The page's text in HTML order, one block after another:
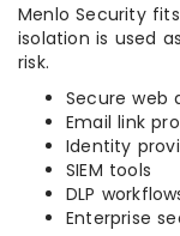
Menlo Security
isolation is used
risk.
Secure web
Email link
Identity
SIEM tools
DLP
Enterprise